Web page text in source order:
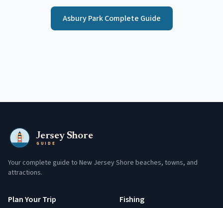
Asbury ParkComplete Guide
Jersey Shore
GUIDE
Your complete guide to New Jersey Shore beaches, towns, and
attractions.
Plan Your Trip Fishing